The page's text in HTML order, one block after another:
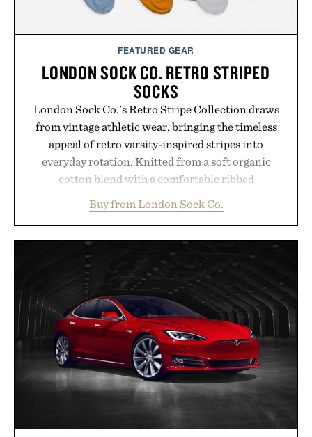
FEATURED GEAR
LONDON SOCK CO. RETRO STRIPED
SOCKS
London Sock Co.'s Retro Stripe Collection draws
from vintage athletic wear, bringing the timeless
appeal of retro varsity-inspired stripes into
everyday rotation. Knitted from a soft organic
cotton blend with a comfortable ribbed
between nostalgic sport styling and modern
versatility. Their understated design pairs just as
naturally with broken-in denim and suede
sneakers as it does with loafers, chinos, or
weekend shorts. Produced using carbon-free
manufacturing and hand-finished for a refined
feel, the Retro Stripe Collection is the finishing
touch to a great outfit.
Presented by London Sock Co.
Buy from London Sock Co.